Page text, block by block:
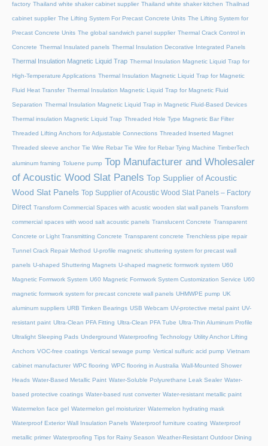
factory Thailand white shaker cabinet supplier Thailand white shaker kitchen Thailnad
cabinet supplier The Lifting System For Precast Concrete Units The Lifting System for
Precast Concrete Units The global sandwich panel supplier Thermal Crack Control in
Concrete Thermal Insulated panels Thermal Insulation Decorative Integrated Panels
Thermal Insulation Magnetic Liquid Trap Thermal Insulation Magnetic Liquid Trap for
High-Temperature Applications Thermal Insulation Magnetic Liquid Trap for Magnetic
Fluid Heat Transfer Thermal Insulation Magnetic Liquid Trap for Magnetic Fluid
Separation Thermal Insulation Magnetic Liquid Trap in Magnetic Fluid-Based Devices
Thermal insulation Magnetic Liquid Trap Threaded Hole Type Magnetic Bar Filter
Threaded Lifting Anchors for Adjustable Connections Threaded lnserted Magnet
Threaded sleeve anchor Tie Wire Rebar Tie Wire for Rebar Tying Machine TimberTech
aluminum framing Toluene pump Top Manufacturer and Wholesaler
of Acoustic Wood Slat Panels Top Supplier of Acoustic
Wood Slat Panels Top Supplier of Acoustic Wood Slat Panels – Factory
Direct Transform Commercial Spaces with acustic wooden slat wall panels Transform
commercial spaces with wood salt acoustic panels Translucent Concrete Transparent
Concrete or Light Transmitting Concrete Transparent concrete Trenchless pipe repair
Tunnel Crack Repair Method U-profile magnetic shuttering system for precast wall
panels U-shaped Shuttering Magnets U-shaped magnetic formwork system U60
Magnetic Formwork System U60 Magnetic Formwork System Customization Service U60
magnetic formwork system for precast concrete wall panels UHMWPE pump UK
aluminum suppliers URB Timken Bearings USB Webcam UV-protective metal paint UV-
resistant paint Ultra-Clean PFA Fitting Ultra-Clean PFA Tube Ultra-Thin Aluminum Profile
Ultralight Sleeping Pads Underground Waterproofing Technology Utility Anchor Lifting
Anchors VOC-free coatings Vertical sewage pump Vertical sulfuric acid pump Vietnam
cabinet manufacturer WPC flooring WPC flooring in Australia Wall-Mounted Shower
Heads Water-Based Metallic Paint Water-Soluble Polyurethane Leak Sealer Water-
based protective coatings Water-based rust converter Water-resistant metallic paint
Watermelon face gel Watermelon gel moisturizer Watermelon hydrating mask
Waterproof Exterior Wall Insulation Panels Waterproof furniture coating Waterproof
metallic primer Waterproofing Tips for Rainy Season Weather-Resistant Outdoor Dining